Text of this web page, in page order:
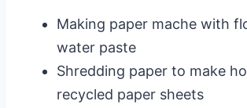
Making paper mache with
water paste
Shredding paper to make
recycled paper sheets